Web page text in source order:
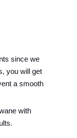
since we
you will get
a smooth
with